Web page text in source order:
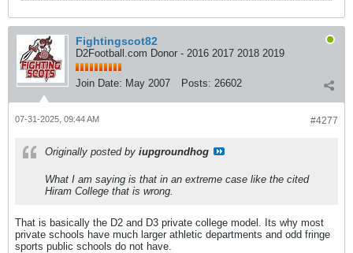
Fightingscot82
D2Football.com Donor - 2016 2017 2018 2019
Join Date: May 2007 Posts: 26602
#4277
07-31-2025, 09:44 AM
Originally posted by iupgroundhog
What I am saying is that in an extreme case like the cited
Hiram College that is wrong.
That is basically the D2 and D3 private college model. Its why most
private schools have much larger athletic departments and odd fringe
sports public schools do not have.